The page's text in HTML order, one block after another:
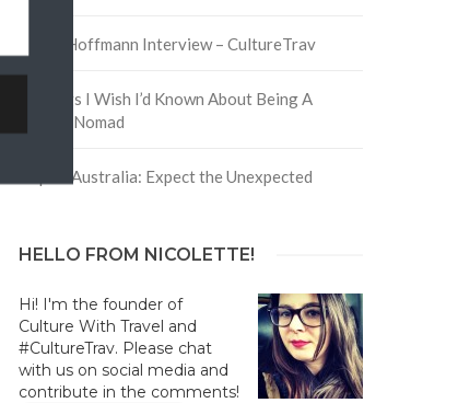
David Hoffmann Interview – CultureTrav
5 Things I Wish I’d Known About Being A
Digital Nomad
Trip to Australia: Expect the Unexpected
HELLO FROM NICOLETTE!
Hi! I'm the founder of
Culture With Travel and
#CultureTrav. Please chat
with us on social media and
contribute in the comments!